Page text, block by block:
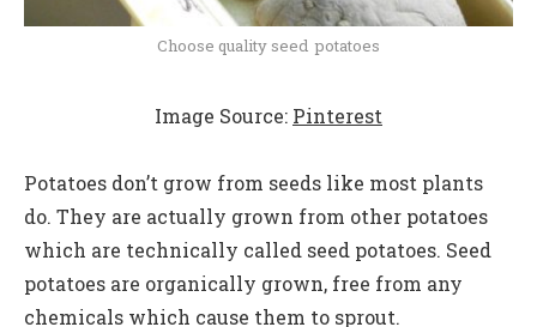
Choose quality seed potatoes
Image Source: Pinterest
Potatoes don’t grow from seeds like most plants
do. They are actually grown from other potatoes
which are technically called seed potatoes. Seed
potatoes are organically grown, free from any
chemicals which cause them to sprout.